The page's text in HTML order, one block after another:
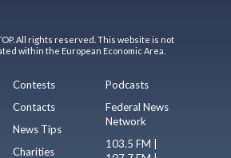
All rights reserved. This website is not
within the European Economic Area.
Contests
Contacts
News Tips
Charities
Podcasts
Federal News
Network
103.5 FM |